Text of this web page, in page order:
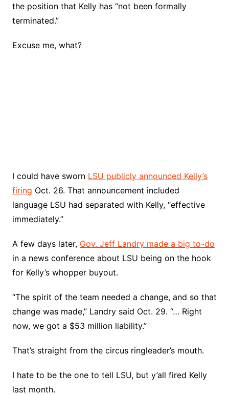
the position that Kelly has “not been formally
terminated.”
Excuse me, what?
I could have sworn LSU publicly announced Kelly’s
firing Oct. 26. That announcement included
language LSU had separated with Kelly, “effective
immediately.”
A few days later, Gov. Jeff Landry made a big to-do
in a news conference about LSU being on the hook
for Kelly’s whopper buyout.
“The spirit of the team needed a change, and so that
change was made,” Landry said Oct. 29. “… Right
now, we got a $53 million liability.”
That’s straight from the circus ringleader’s mouth.
I hate to be the one to tell LSU, but y’all fired Kelly
last month.